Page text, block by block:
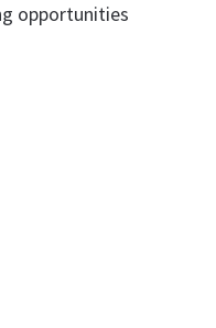
opportunities